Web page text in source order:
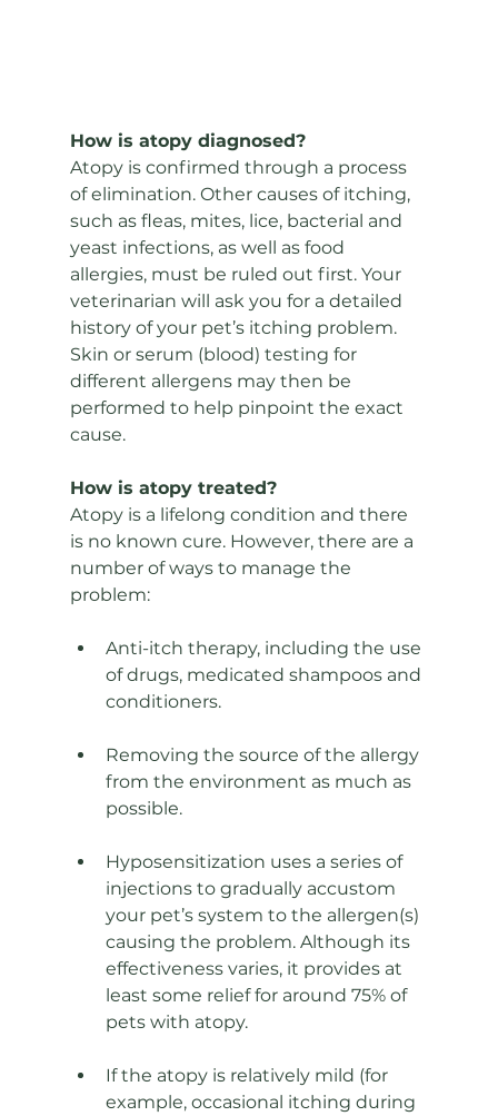
How is atopy diagnosed?
Atopy is confirmed through a process
of elimination. Other causes of itching,
such as fleas, mites, lice, bacterial and
yeast infections, as well as food
allergies, must be ruled out first. Your
veterinarian will ask you for a detailed
history of your pet’s itching problem.
Skin or serum (blood) testing for
different allergens may then be
performed to help pinpoint the exact
cause.
How is atopy treated?
Atopy is a lifelong condition and there
is no known cure. However, there are a
number of ways to manage the
problem:
Anti-itch therapy, including the use
of drugs, medicated shampoos and
conditioners.
Removing the source of the allergy
from the environment as much as
possible.
Hyposensitization uses a series of
injections to gradually accustom
your pet’s system to the allergen(s)
causing the problem. Although its
effectiveness varies, it provides at
least some relief for around 75% of
pets with atopy.
If the atopy is relatively mild (for
example, occasional itching during